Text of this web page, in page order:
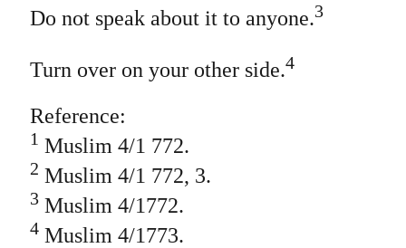
Do not speak about it to anyone.3
Turn over on your other side.4
Reference:
1 Muslim 4/1 772.
2 Muslim 4/1 772, 3.
3Muslim 4/1772.
4Muslim 4/1773.